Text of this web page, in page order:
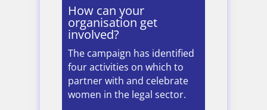
How can your
organisation get
involved?
The campaign has identified
four activities on which to
partner with and celebrate
women in the legal sector.